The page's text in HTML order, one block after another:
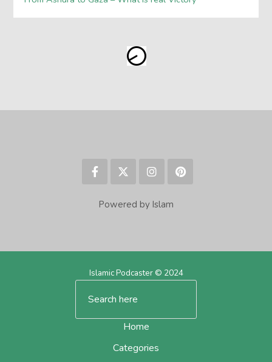
Powered by Islam
Islamic Podcaster © 2024
Home
Categories